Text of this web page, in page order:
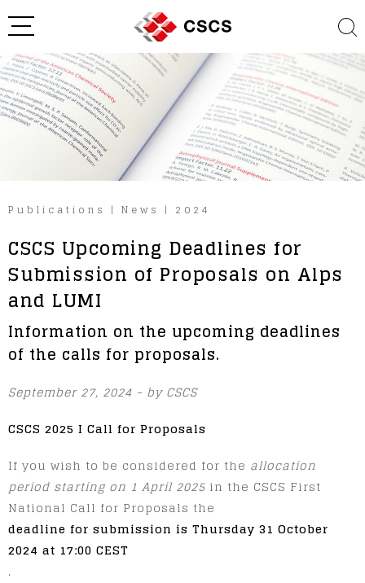
Publications | News | 2024
CSCS Upcoming Deadlines for
Submission of Proposals on Alps
and LUMI
Information on the upcoming deadlines
of the calls for proposals.
September 27, 2024 - by CSCS
CSCS 2025 I Call for Proposals
If you wish to be considered for the allocation
period starting on 1 April 2025 in the CSCS First
National Call for Proposals the
deadline for submission is Thursday 31 October
2024 at 17:00 CEST
.